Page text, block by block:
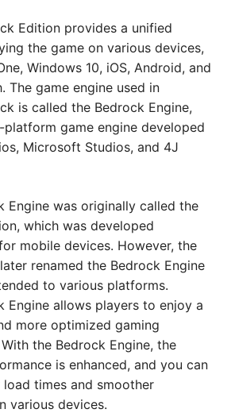
Edition provides a unified
the game on various devices,
Windows 10, iOS, Android, and
The game engine used in
is called the Bedrock Engine,
game engine developed
Microsoft Studios, and 4J
Engine was originally called the
which was developed
mobile devices. However, the
renamed the Bedrock Engine
to various platforms.
Engine allows players to enjoy a
more optimized gaming
the Bedrock Engine, the
is enhanced, and you can
times and smoother
various devices.